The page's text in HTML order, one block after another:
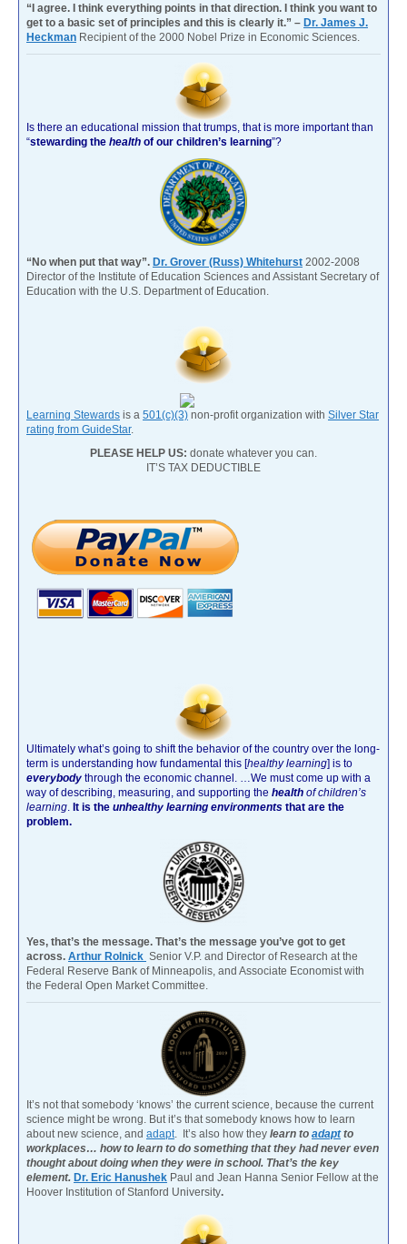
“I agree. I think everything points in that direction. I think you want to
get to a basic set of principles and this is clearly it.” – Dr. James J.
Heckman Recipient of the 2000 Nobel Prize in Economic Sciences.
Is there an educational mission that trumps, that is more important than
“stewarding the health of our children’s learning”?
“No when put that way”. Dr. Grover (Russ) Whitehurst 2002-2008
Director of the Institute of Education Sciences and Assistant Secretary of
Education with the U.S. Department of Education.
Learning Stewards is a 501(c)(3) non-profit organization with Silver Star
rating from GuideStar.
PLEASE HELP US: donate whatever you can.
IT’S TAX DEDUCTIBLE
Ultimately what’s going to shift the behavior of the country over the long-
term is understanding how fundamental this [healthy learning] is to
everybody through the economic channel.
…We must come up with a
way of describing, measuring, and supporting the health of children’s
learning It is the unhealthy learning environments that are the
problem.
Yes, that’s the message. That’s the message you’ve got to get
across. Arthur Rolnick Senior V.P. and Director of Research at the
Federal Reserve Bank of Minneapolis, and Associate Economist with
the Federal Open Market Committee.
It’s not that somebody ‘knows’ the current science, because the current
science might be wrong. But it’s that somebody knows how to learn
about new science, and adapt . It’s also how they learn to adaptto
workplaces… how to learn to do something that they had never even
thought about doing when they were in school. That’s the key
element. Dr. Eric Hanushek Paul and Jean Hanna Senior Fellow at the
Hoover Institution of Stanford University.